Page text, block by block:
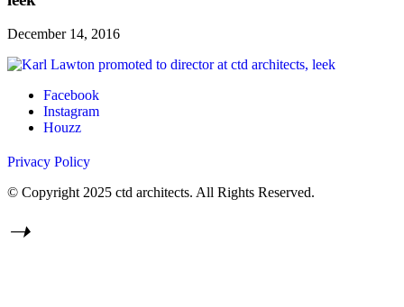
December 14, 2016
Facebook
Instagram
Houzz
Privacy Policy
© Copyright 2025 ctd architects. All Rights Reserved.